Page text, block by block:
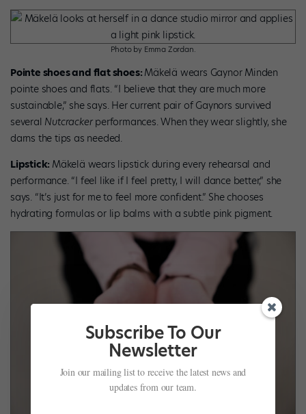
Photo by Emma Zordan.
Pointe shoes and flat shoes: Mäkelä wears Gaynor Minden
pointe shoes and flats. “I believe that they are much more
sustainable,” she says. Her current pair of Gaynors survived
several Nutcrackerperformances. When they wear slightly, she
darns the tips as needed.
Lipstick: Mäkelä wears lipstick during every rehearsal and
performance. “I feel like if I feel pretty, I will dance better,” she
says. “It’s just for me to feel more confident.” She chooses
hydrating formulas or lip balms with a subtle pink pigment.
Subscribe To Our
Newsletter
Join our mailing list to receive the latest news and
updates from our team.